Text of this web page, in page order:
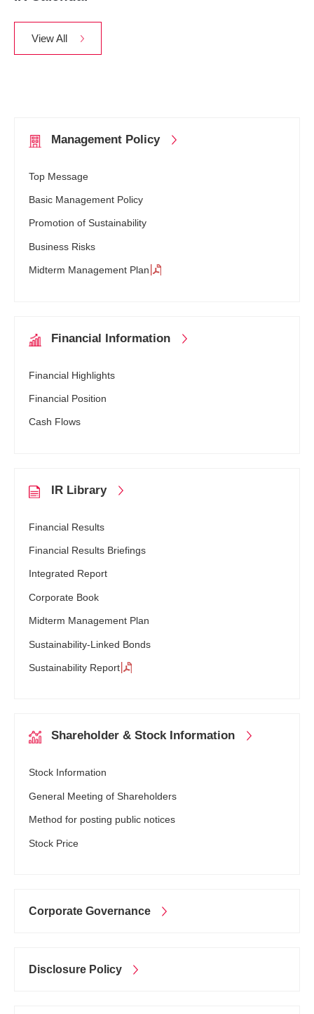
View All
Management Policy
Top Message
Basic Management Policy
Promotion of Sustainability
Business Risks
Midterm Management Plan
Financial Information
Financial Highlights
Financial Position
Cash Flows
IR Library
Financial Results
Financial Results Briefings
Integrated Report
Corporate Book
Midterm Management Plan
Sustainability-Linked Bonds
Sustainability Report
Shareholder & Stock Information
Stock Information
General Meeting of Shareholders
Method for posting public notices
Stock Price
Corporate Governance
Disclosure Policy